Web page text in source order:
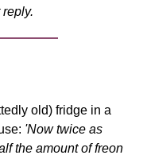
old) fridge in a
'Now twice as
the amount of freon